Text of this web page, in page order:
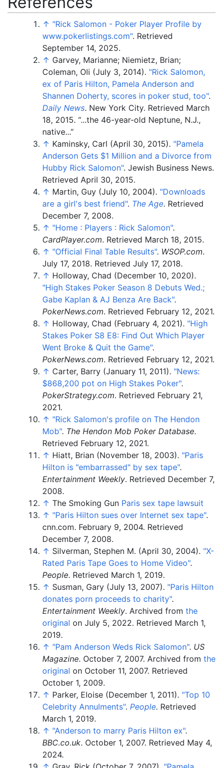
↑ "Rick Salomon - Poker Player Profile by
www.pokerlistings.com". Retrieved
September 14, 2025.
↑ Garvey, Marianne; Niemietz, Brian;
Coleman, Oli (July 3, 2014). "Rick Salomon,
ex of Paris Hilton, Pamela Anderson and
Shannen Doherty, scores in poker stud, too".
Daily News. New York City. Retrieved March
18, 2015. ...the 46-year-old Neptune, N.J.,
native...
↑ Kaminsky, Carl (April 30, 2015). "Pamela
Anderson Gets $1 Million and a Divorce from
Hubby Rick Salomon". Jewish Business News.
Retrieved April 30, 2015.
↑ Martin, Guy (July 10, 2004). "Downloads
are a girl's best friend". The Age. Retrieved
December 7, 2008.
↑ "Home : Players : Rick Salomon".
CardPlayer.com. Retrieved March 18, 2015.
↑ "Official Final Table Results". WSOP.com.
July 17, 2018. Retrieved July 17, 2018.
↑ Holloway, Chad (December 10, 2020).
"High Stakes Poker Season 8 Debuts Wed.;
Gabe Kaplan & AJ Benza Are Back".
PokerNews.com. Retrieved February 12, 2021.
↑ Holloway, Chad (February 4, 2021). "High
Stakes Poker S8 E8: Find Out Which Player
Went Broke & Quit the Game".
PokerNews.com. Retrieved February 12, 2021.
↑ Carter, Barry (January 11, 2011). "News:
$868,200 pot on High Stakes Poker".
PokerStrategy.com. Retrieved February 21,
2021.
↑ "Rick Salomon's profile on The Hendon
Mob". The Hendon Mob Poker Database.
Retrieved February 12, 2021.
↑ Hiatt, Brian (November 18, 2003). "Paris
Hilton is "embarrassed" by sex tape".
Entertainment Weekly. Retrieved December 7,
2008.
↑ The Smoking Gun Paris sex tape lawsuit
↑ "Paris Hilton sues over Internet sex tape".
cnn.com. February 9, 2004. Retrieved
December 7, 2008.
↑ Silverman, Stephen M. (April 30, 2004). "X-
Rated Paris Tape Goes to Home Video".
People. Retrieved March 1, 2019.
↑ Susman, Gary (July 13, 2007). "Paris Hilton
donates porn proceeds to charity".
Entertainment Weekly. Archived from the
original on July 5, 2022. Retrieved March 1,
2019.
↑ "Pam Anderson Weds Rick Salomon". US
Magazine. October 7, 2007. Archived from the
original on October 11, 2007. Retrieved
October 1, 2009.
↑ Parker, Eloise (December 1, 2011). "Top 10
Celebrity Annulments". People. Retrieved
March 1, 2019.
↑ "Anderson to marry Paris Hilton ex".
BBC.co.uk. October 1, 2007. Retrieved May 4,
2024.